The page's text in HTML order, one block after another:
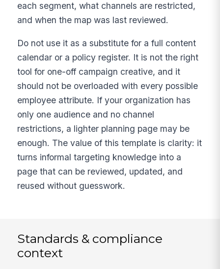
each segment, what channels are restricted,
and when the map was last reviewed.
Do not use it as a substitute for a full content
calendar or a policy register. It is not the right
tool for one-off campaign creative, and it
should not be overloaded with every possible
employee attribute. If your organization has
only one audience and no channel
restrictions, a lighter planning page may be
enough. The value of this template is clarity: it
turns informal targeting knowledge into a
page that can be reviewed, updated, and
reused without guesswork.
Standards & compliance
context